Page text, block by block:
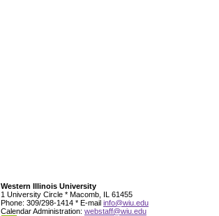
Western Illinois University
1 University Circle * Macomb, IL 61455
Phone: 309/298-1414 * E-mail info@wiu.edu
Calendar Administration: webstaff@wiu.edu